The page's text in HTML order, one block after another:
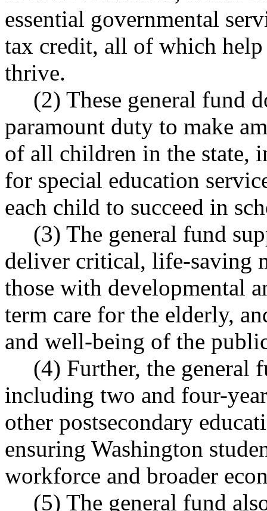
essential governmental
tax credit, all of which help
thrive.
(2) These general fund
paramount duty to make
of all children in the state,
for special education
each child to succeed in
(3) The general fund
deliver critical, life-saving
those with developmental
term care for the elderly,
and well-being of the
(4) Further, the general
including two and four-
other postsecondary
ensuring Washington
workforce and broader
(5) The general fund